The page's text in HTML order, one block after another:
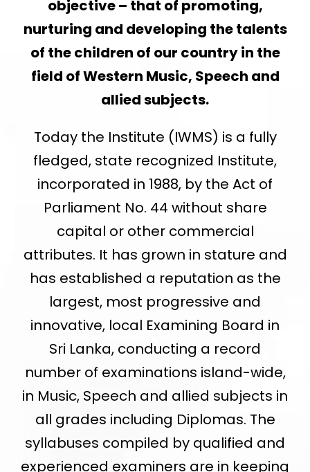
objective – that of promoting,
nurturing and developing the talents
of the children of our country in the
field of Western Music, Speech and
allied subjects.
Today the Institute (IWMS) is a fully
fledged, state recognized Institute,
incorporated in 1988, by the Act of
Parliament No. 44 without share
capital or other commercial
attributes. It has grown in stature and
has established a reputation as the
largest, most progressive and
innovative, local Examining Board in
Sri Lanka, conducting a record
number of examinations island-wide,
in Music, Speech and allied subjects in
all grades including Diplomas. The
syllabuses compiled by qualified and
experienced examiners are in keeping